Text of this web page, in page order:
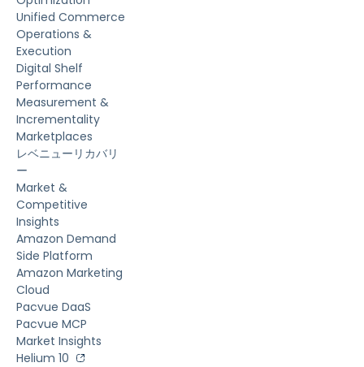
Unified Commerce
Operations &
Execution
Digital Shelf
Performance
Measurement &
Incrementality
Marketplaces
レベニューリカバリ
ー
Market &
Competitive
Insights
Amazon Demand
Side Platform
Amazon Marketing
Cloud
Pacvue DaaS
Pacvue MCP
Market Insights
Helium 10